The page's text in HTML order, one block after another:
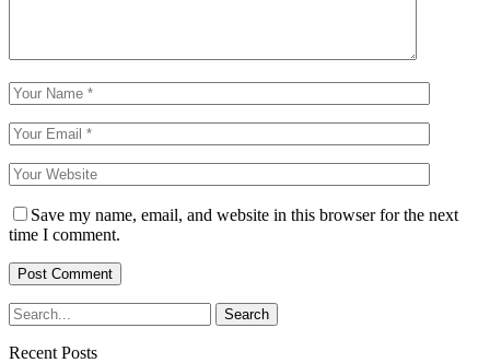
Save my name, email, and website in this browser for the next
time I comment.
Recent Posts